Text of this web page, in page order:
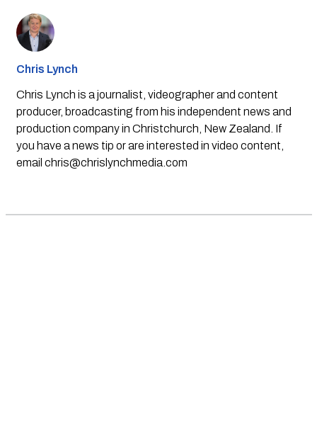
Chris Lynch
Chris Lynch is a journalist, videographer and content
producer, broadcasting from his independent news and
production company in Christchurch, New Zealand. If
you have a news tip or are interested in video content,
email chris@chrislynchmedia.com